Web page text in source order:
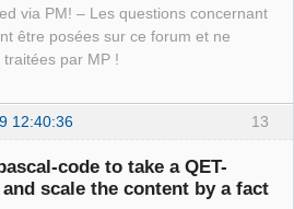
via PM! – Les questions concernant
être posées sur ce forum et ne
par MP !
13
12:40:36
code to take a QET-
scale the content by a fact